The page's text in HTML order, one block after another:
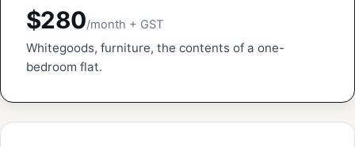
$280/month + GST
Whitegoods, furniture, the contents of a one-
bedroom flat.